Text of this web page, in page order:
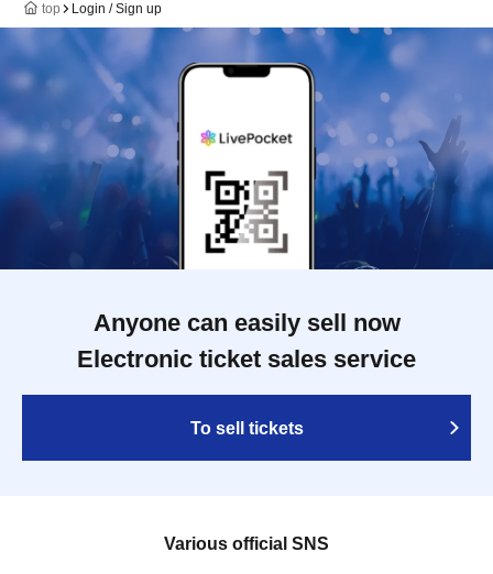
top Login / Sign up
Anyone can easily sell now
Electronic ticket sales service
To sell tickets
Various official SNS